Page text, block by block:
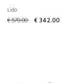
Lido
€ 570.00 € 342.00